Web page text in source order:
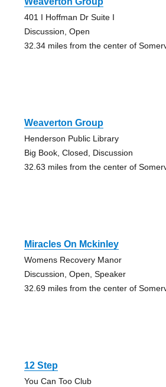
401 I Hoffman Dr Suite I
Discussion, Open
32.34 miles from the center of
Weaverton Group
Henderson Public Library
Big Book, Closed, Discussion
32.63 miles from the center of
Miracles On Mckinley
Womens Recovery Manor
Discussion, Open, Speaker
32.69 miles from the center of
12 Step
You Can Too Club